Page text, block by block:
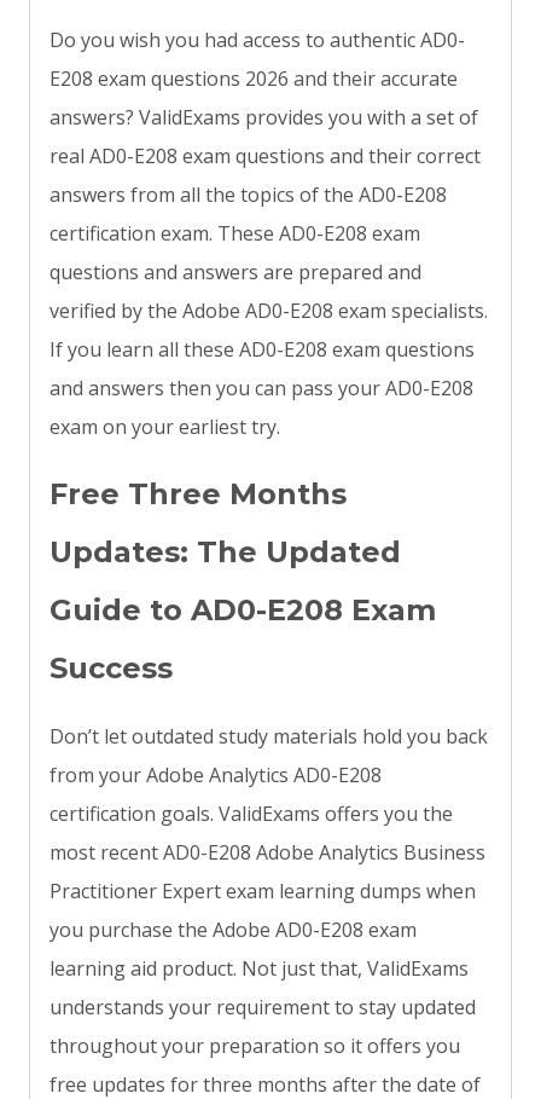
Do you wish you had access to authentic AD0-
E208 exam questions 2026 and their accurate
answers? ValidExams provides you with a set of
real AD0-E208 exam questions and their correct
answers from all the topics of the AD0-E208
certification exam. These AD0-E208 exam
questions and answers are prepared and
verified by the Adobe AD0-E208 exam specialists.
If you learn all these AD0-E208 exam questions
and answers then you can pass your AD0-E208
exam on your earliest try.
Free Three Months
Updates: The Updated
Guide to AD0-E208 Exam
Success
Don’t let outdated study materials hold you back
from your Adobe Analytics AD0-E208
certification goals. ValidExams offers you the
most recent AD0-E208 Adobe Analytics Business
Practitioner Expert exam learning dumps when
you purchase the Adobe AD0-E208 exam
learning aid product. Not just that, ValidExams
understands your requirement to stay updated
throughout your preparation so it offers you
free updates for three months after the date of